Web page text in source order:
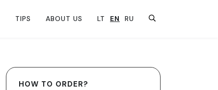
TIPS ABOUT US LT EN RU
HOW TO ORDER?